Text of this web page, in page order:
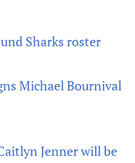
Sharks roster
Michael Bournival
Jenner will be